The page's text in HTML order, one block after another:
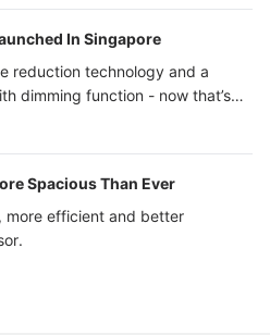
In Singapore
reduction technology and a
dimming function - now that’s
Spacious Than Ever
more efficient and better